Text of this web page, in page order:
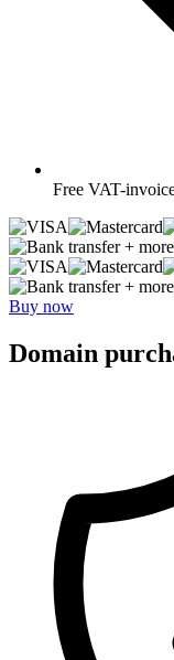
Free VAT-
+ more
+ more
Buy now
Domain